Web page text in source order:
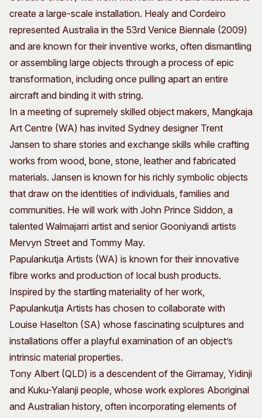
create a large-scale installation. Healy and Cordeiro
represented Australia in the 53rd Venice Biennale (2009)
and are known for their inventive works, often dismantling
or assembling large objects through a process of epic
transformation, including once pulling apart an entire
aircraft and binding it with string.
In a meeting of supremely skilled object makers, Mangkaja
Art Centre (WA) has invited Sydney designer Trent
Jansen to share stories and exchange skills while crafting
works from wood, bone, stone, leather and fabricated
materials. Jansen is known for his richly symbolic objects
that draw on the identities of individuals, families and
communities. He will work with John Prince Siddon, a
talented Walmajarri artist and senior Gooniyandi artists
Mervyn Street and Tommy May.
Papulankutja Artists (WA) is known for their innovative
fibre works and production of local bush products.
Inspired by the startling materiality of her work,
Papulankutja Artists has chosen to collaborate with
Louise Haselton (SA) whose fascinating sculptures and
installations offer a playful examination of an object’s
intrinsic material properties.
Tony Albert (QLD) is a descendent of the Girramay, Yidinji
and Kuku-Yalanji people, whose work explores Aboriginal
and Australian history, often incorporating elements of